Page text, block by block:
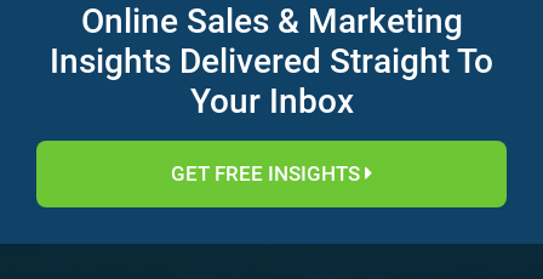
Online Sales & Marketing
Insights Delivered Straight To
Your Inbox
GET FREE INSIGHTS